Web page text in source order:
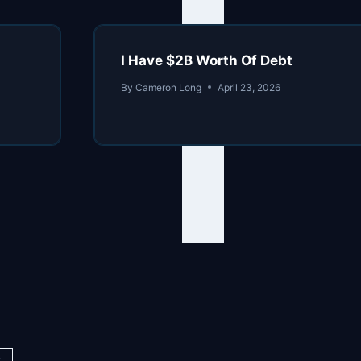
I Have $2B Worth Of Debt
By Cameron Long April 23, 2026